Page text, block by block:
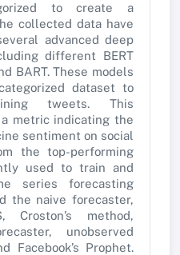
to create a
collected data have
advanced deep
different BERT
BART. These models
dataset to
tweets. This
metric indicating the
sentiment on social
the top-performing
used to train and
series forecasting
the naive forecaster,
Croston’s method,
unobserved
Facebook’s Prophet.